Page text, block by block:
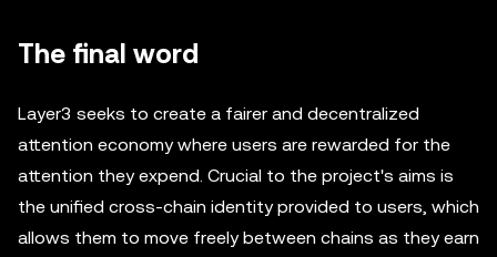
The final word
Layer3 seeks to create a fairer and decentralized
attention economy where users are rewarded for the
attention they expend. Crucial to the project's aims is
the unified cross-chain identity provided to users, which
allows them to move freely between chains as they earn